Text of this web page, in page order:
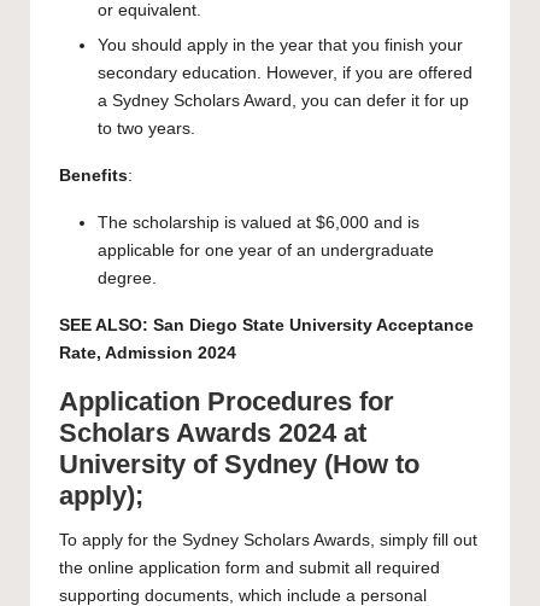
or equivalent.
You should apply in the year that you finish your
secondary education. However, if you are offered
a Sydney Scholars Award, you can defer it for up
to two years.
Benefits:
The scholarship is valued at $6,000 and is
applicable for one year of an undergraduate
degree.
SEE ALSO: San Diego State University Acceptance
Rate, Admission 2024
Application Procedures for
Scholars Awards 2024 at
University of Sydney (How to
apply);
To apply for the Sydney Scholars Awards, simply fill out
the online application form and submit all required
supporting documents, which include a personal